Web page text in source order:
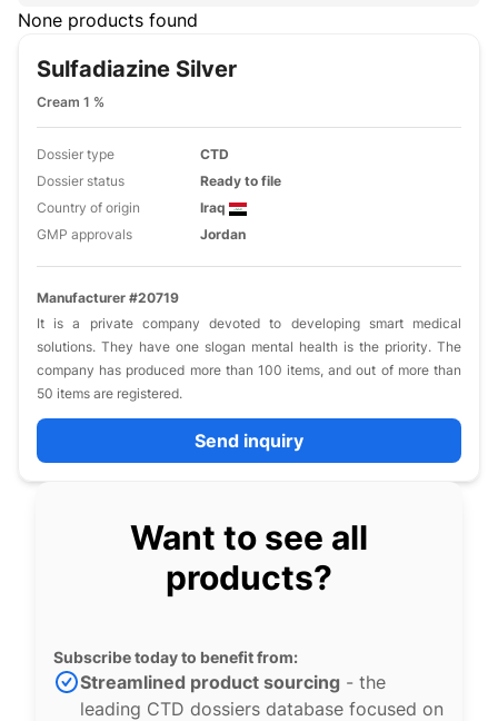
None products found
Sulfadiazine Silver
Cream 1 %
Dossier type
CTD
Dossier status
Ready to file
Country of origin
Iraq
GMP approvals
Jordan
Manufacturer #20719
It is a private company devoted to developing smart medical
solutions. They have one slogan mental health is the priority. The
company has produced more than 100 items, and out of more than
50 items are registered.
Send inquiry
Want to see all
products?
Subscribe today to benefit from:
Streamlined product sourcing - the
leading CTD dossiers database focused on